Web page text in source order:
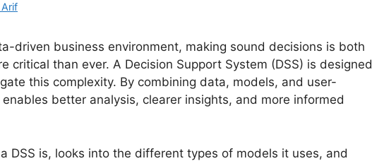
driven business environment, making sound decisions is both
critical than ever. A Decision Support System (DSS) is designed
this complexity. By combining data, models, and user-
better analysis, clearer insights, and more informed
DSS is, looks into the different types of models it uses, and